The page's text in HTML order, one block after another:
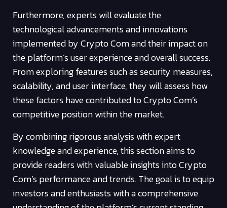
Furthermore, experts will evaluate the
technological advancements and innovations
implemented by Crypto Com and their impact on
the platform’s user experience and overall success.
From exploring features such as security measures,
scalability, and user interface, they will assess how
these factors have contributed to Crypto Com’s
competitive position within the market.
By combining rigorous analysis with expert
knowledge and experience, this section aims to
provide readers with valuable insights into Crypto
Com’s performance and trends. The goal is to equip
investors and enthusiasts with a comprehensive